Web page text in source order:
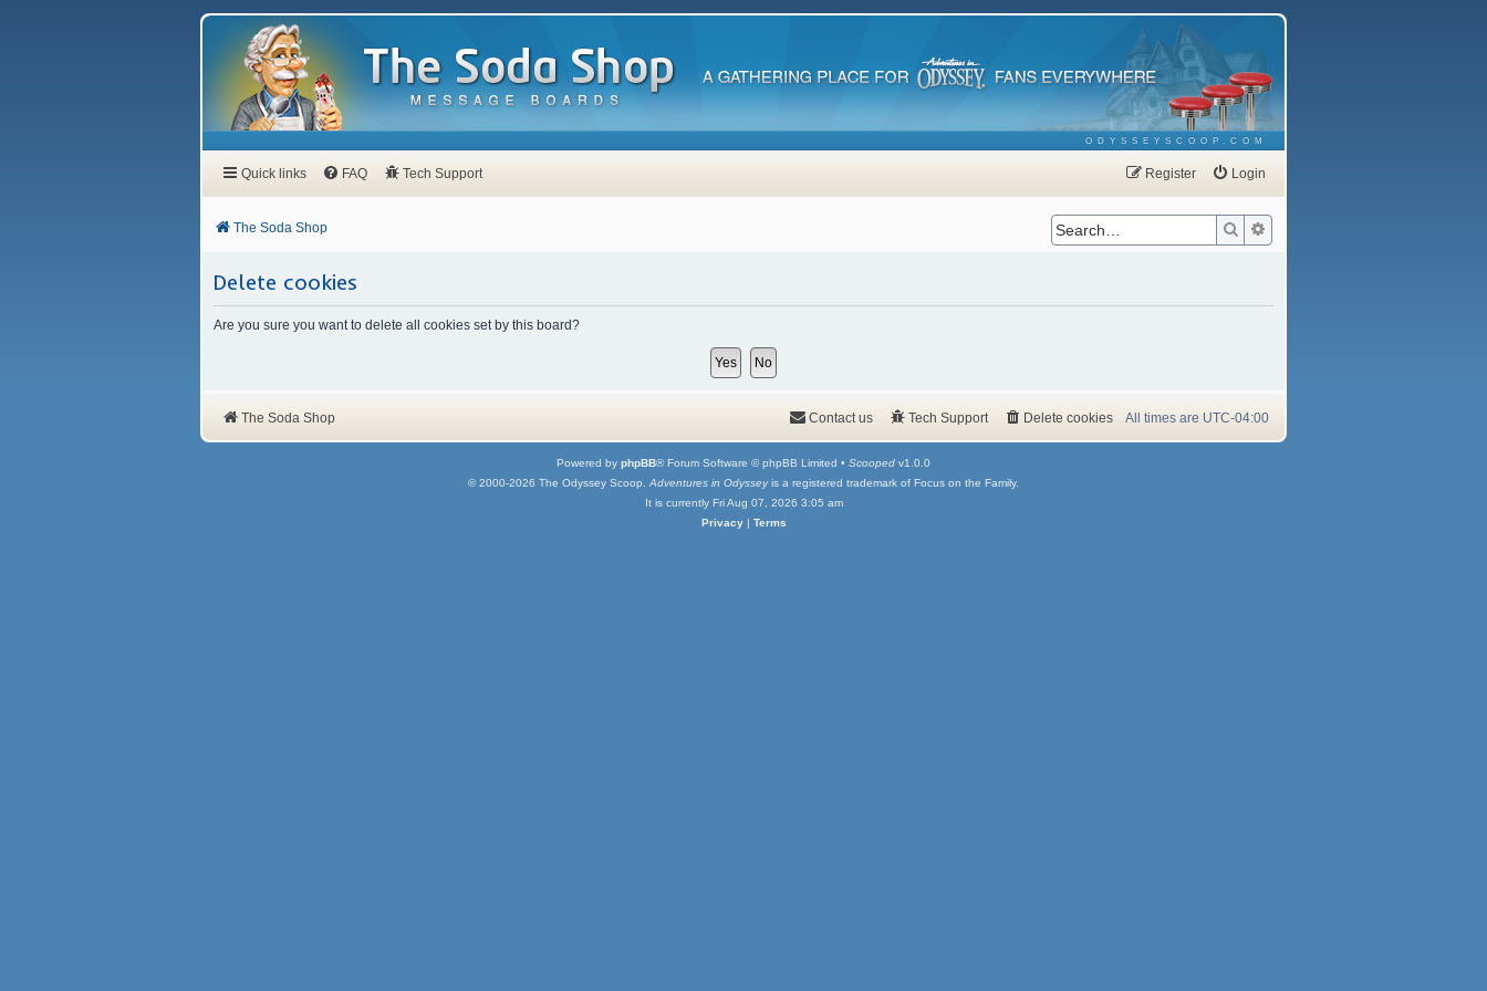
ODYSSEYSCOOP.COM
Quick links FAQ Tech Support Login
Register
The Soda Shop Search
Delete cookies
Are you sure you want to delete all cookies set by this board?
The Soda Shop All times are UTC-04:00
Delete cookies
Tech Support
Contact us
Powered by phpBB® Forum Software © phpBB Limited • Scooped v1.0.0
© 2000-2026 The Odyssey Scoop. Adventures in Odysseyis a registered trademark of Focus on the Family.
It is currently Fri Aug 07, 2026 3:05 am
Privacy| Terms